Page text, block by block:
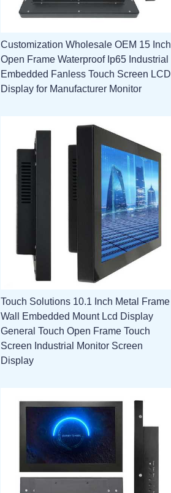
Customization Wholesale OEM 15 Inch
Open Frame Waterproof Ip65 Industrial
Embedded Fanless Touch Screen LCD
Display for Manufacturer Monitor
Touch Solutions 10.1 Inch Metal Frame
Wall Embedded Mount Lcd Display
General Touch Open Frame Touch
Screen Industrial Monitor Screen
Display